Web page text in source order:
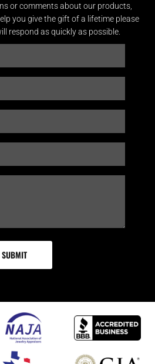
or comments about our products,
you give the gift of a lifetime please
respond as quickly as possible.